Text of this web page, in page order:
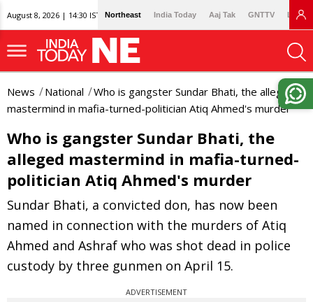
August 8, 2026 | 14:30 IST Northeast India Today Aaj Tak GNTTV
News National
Who is gangster Sundar Bhati, the alleged
mastermind in mafia-turned-politician Atiq Ahmed's murder
Who is gangster Sundar Bhati, the
alleged mastermind in mafia-turned-
politician Atiq Ahmed's murder
Sundar Bhati, a convicted don, has now been
named in connection with the murders of Atiq
Ahmed and Ashraf who was shot dead in police
custody by three gunmen on April 15.
ADVERTISEMENT